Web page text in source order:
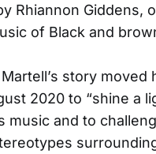
Rhiannon Giddens,
of Black and
story moved
2020 to “shine a
music and to